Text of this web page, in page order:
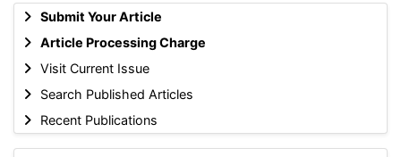
Submit Your Article
Article Processing Charge
Visit Current Issue
Search Published Articles
Recent Publications